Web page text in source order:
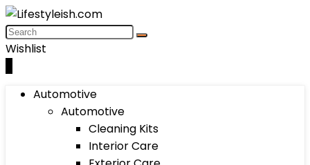
Wishlist
Automotive
Automotive
Cleaning Kits
Interior Care